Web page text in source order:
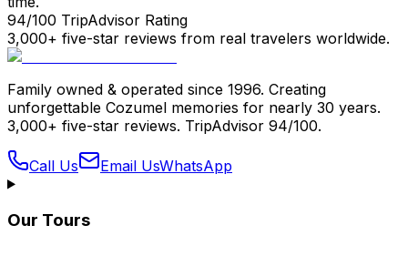
94/100 TripAdvisor Rating
3,000+ five-star reviews from real travelers worldwide.
Family owned & operated since 1996. Creating
unforgettable Cozumel memories for nearly 30 years.
3,000+ five-star reviews. TripAdvisor 94/100.
Call Us Email UsWhatsApp
Our Tours